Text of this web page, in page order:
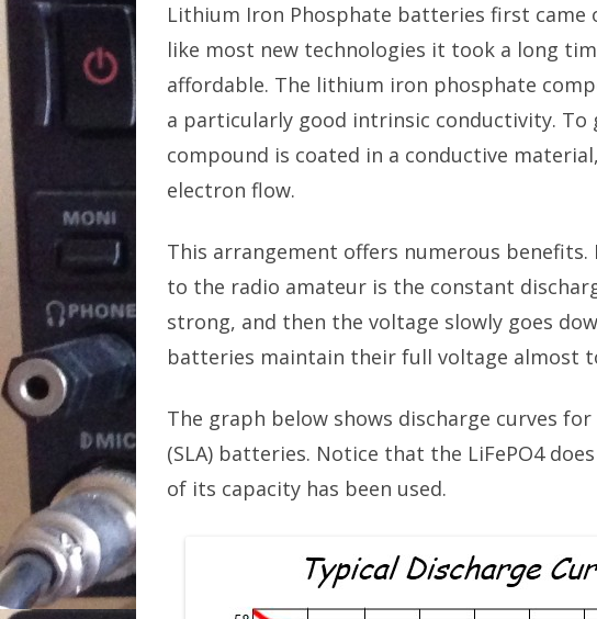
Lithium Iron Phosphate batteries first came
like most new technologies it took a long
affordable. The lithium iron phosphate
a particularly good intrinsic conductivity.
compound is coated in a conductive
electron flow.
This arrangement offers numerous
to the radio amateur is the constant
strong, and then the voltage slowly goes
batteries maintain their full voltage almost
The graph below shows discharge curves
(SLA) batteries. Notice that the LiFePO4
of its capacity has been used.